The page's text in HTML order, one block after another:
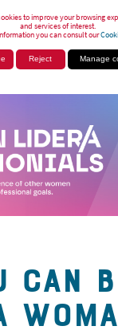
to improve your browsing
and services of interest.
you can consult our
Reject Manage
CAN